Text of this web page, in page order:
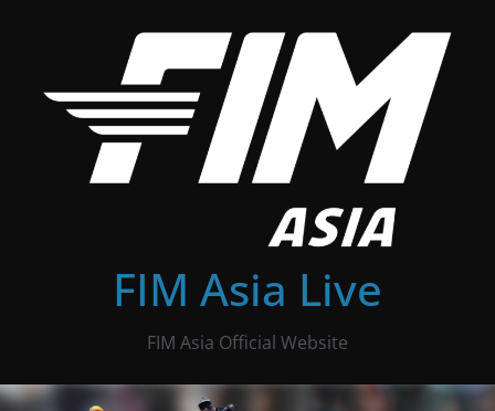
FIM Asia Live
FIM Asia Official Website